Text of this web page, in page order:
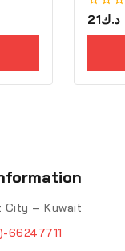
0
د.ك21
City – Kuwait
66247711